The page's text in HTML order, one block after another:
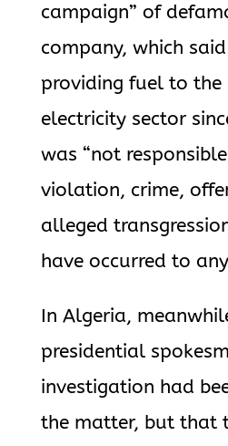
campaign” of
company, which
providing fuel to the
electricity sector
was “not
violation, crime,
alleged
have occurred to
In Algeria,
presidential
investigation had
the matter, but that